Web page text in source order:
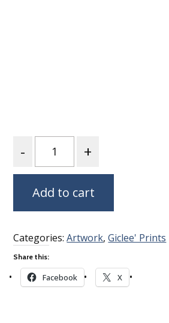
Add to cart
Categories:Artwork,Giclee' Prints
Share this:
Facebook X